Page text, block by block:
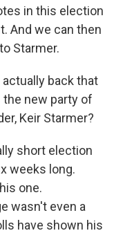
in this election
And we can then
Starmer.
actually back that
new party of
Keir Starmer?
short election
weeks long.
one.
wasn't even a
have shown his